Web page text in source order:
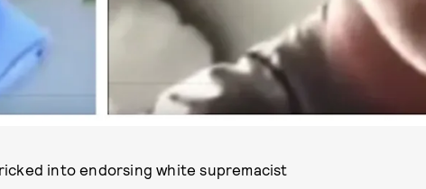
PHOTOS VIA CAMEO
into endorsing white supremacist